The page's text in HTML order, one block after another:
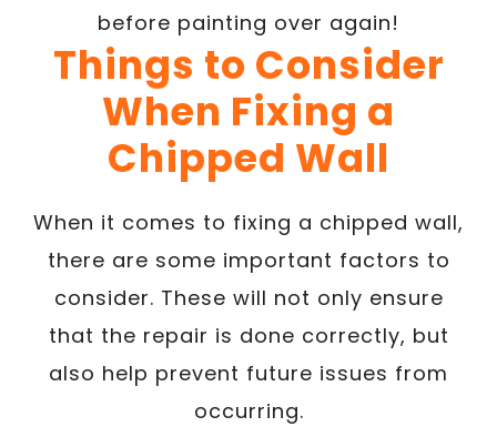
before painting over again!
Things to Consider
When Fixing a
Chipped Wall
When it comes to fixing a chipped wall,
there are some important factors to
consider. These will not only ensure
that the repair is done correctly, but
also help prevent future issues from
occurring.